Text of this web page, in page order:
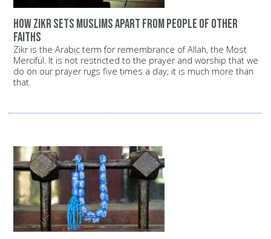
How Zikr sets Muslims apart from people of other
faiths
Zikr is the Arabic term for remembrance of Allah, the Most
Merciful. It is not restricted to the prayer and worship that we
do on our prayer rugs five times a day; it is much more than
that.